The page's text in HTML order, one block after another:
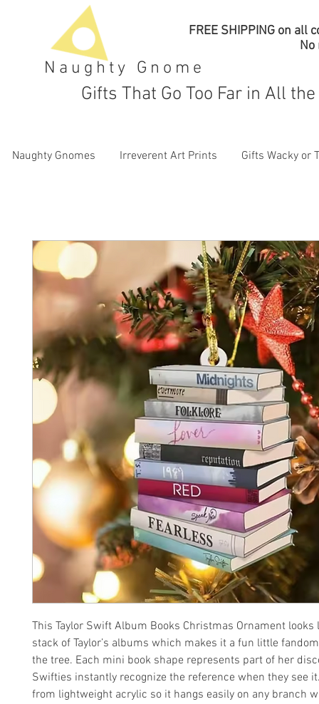
Naughty Gnome
FREE SHIPPING on all
No
Gifts That Go Too Far in All
Naughty Gnomes Irreverent Art Prints Gifts Wacky or
This Taylor Swift Album Books Christmas Ornament looks
stack of Taylor’s albums which makes it a fun little
the tree. Each mini book shape represents part of her
Swifties instantly recognize the reference when they see
from lightweight acrylic so it hangs easily on any branch